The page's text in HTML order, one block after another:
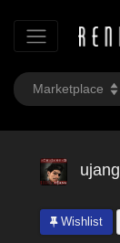
ujang
Wishlist